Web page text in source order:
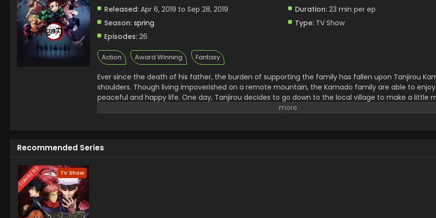
Released: Apr 6, 2019 to Sep 28, 2019 Duration:23 min per ep
Season: spring Type:TV Show
Episodes: 26
Action Award Winning Fantasy
Ever since the death of his father, the burden of supporting the family has fallen upon Tanjirou
shoulders. Though living impoverished on a remote mountain, the Kamado family are able to
peaceful and happy life. One day, Tanjirou decides to go down to the local village to make a little
charcoal. On his way back, night falls, forcing Tanjirou to take shelter in the house of a strange
Tanjirou swears to avenge his family and stay by his only remaining sibling. Alongside the
Recommended Series
COMPLETED TV Show